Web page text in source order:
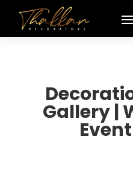
Gallery |